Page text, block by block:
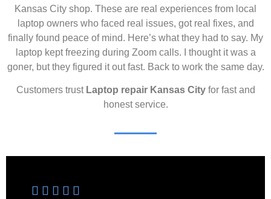
Kansas City shop. These are real experiences from local
laptop owners who faced real issues, got real fixes, and
finally found peace of mind. Here’s what they had to say. My
laptop kept freezing during Zoom calls. I thought it was a
goner, but they figured it out fast. Back to work the same day.
Customers trust Laptop repair Kansas Cityfor fast and
honest service.
    